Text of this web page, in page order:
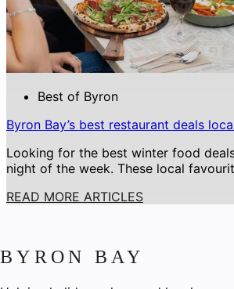
Best of Byron
Byron Bay’s best restaurant deals
Looking for the best winter food
night of the week. These local
READ MORE ARTICLES
BYRON BAY